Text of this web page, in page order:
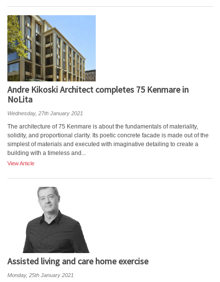
Andre Kikoski Architect completes 75 Kenmare in
NoLita
Wednesday, 27th January 2021
The architecture of 75 Kenmare is about the fundamentals of materiality,
solidity, and proportional clarity. Its poetic concrete facade is made out of the
simplest of materials and executed with imaginative detailing to create a
building with a timeless and...
View Article
Assisted living and care home exercise
Monday, 25th January 2021